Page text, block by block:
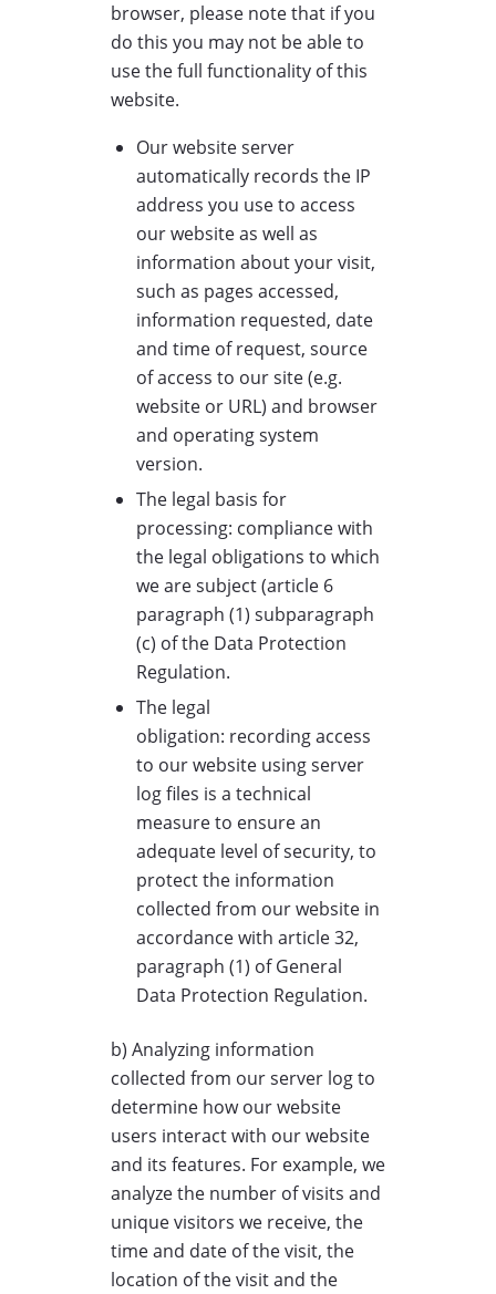
browser, please note that if you
do this you may not be able to
use the full functionality of this
website.
Our website server
automatically records the IP
address you use to access
our website as well as
information about your visit,
such as pages accessed,
information requested, date
and time of request, source
of access to our site (e.g.
website or URL) and browser
and operating system
version.
The legal basis for
processing: compliance with
the legal obligations to which
we are subject (article 6
paragraph (1) subparagraph
(c) of the Data Protection
Regulation.
The legal
obligation: recording access
to our website using server
log files is a technical
measure to ensure an
adequate level of security, to
protect the information
collected from our website in
accordance with article 32,
paragraph (1) of General
Data Protection Regulation.
b) Analyzing information
collected from our server log to
determine how our website
users interact with our website
and its features. For example, we
analyze the number of visits and
unique visitors we receive, the
time and date of the visit, the
location of the visit and the